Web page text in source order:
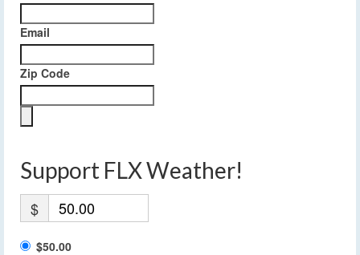
Email
Zip Code
Support FLX Weather!
$
$50.00